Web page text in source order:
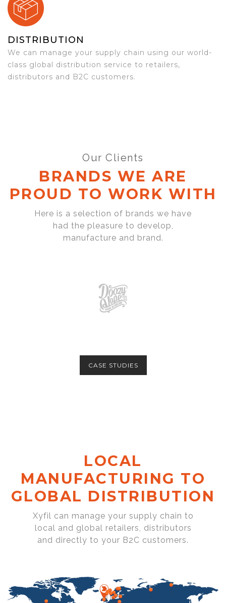
DISTRIBUTION
We can manage your supply chain using our world-
class global distribution service to retailers,
distributors and B2C customers.
Our Clients
BRANDS WE ARE
PROUD TO WORK WITH
Here is a selection of brands we have
had the pleasure to develop,
manufacture and brand.
CASE STUDIES
LOCAL
MANUFACTURING TO
GLOBAL DISTRIBUTION
Xyfil can manage your supply chain to
local and global retailers, distributors
and directly to your B2C customers.